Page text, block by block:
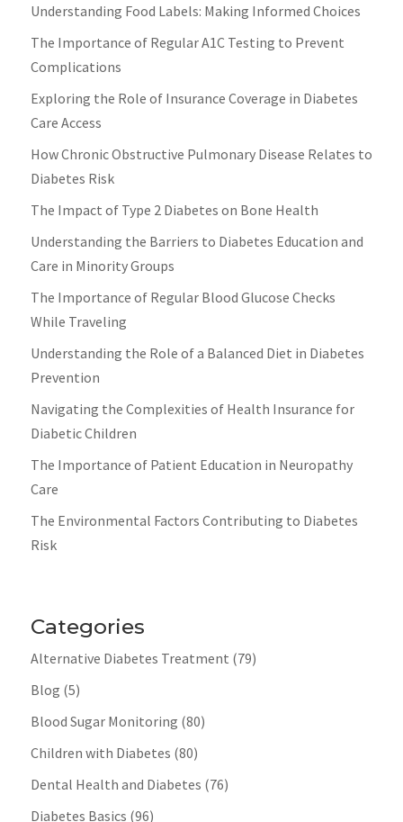
Understanding Food Labels: Making Informed Choices
The Importance of Regular A1C Testing to Prevent
Complications
Exploring the Role of Insurance Coverage in Diabetes
Care Access
How Chronic Obstructive Pulmonary Disease Relates to
Diabetes Risk
The Impact of Type 2 Diabetes on Bone Health
Understanding the Barriers to Diabetes Education and
Care in Minority Groups
The Importance of Regular Blood Glucose Checks
While Traveling
Understanding the Role of a Balanced Diet in Diabetes
Prevention
Navigating the Complexities of Health Insurance for
Diabetic Children
The Importance of Patient Education in Neuropathy
Care
The Environmental Factors Contributing to Diabetes
Risk
Categories
Alternative Diabetes Treatment (79)
Blog (5)
Blood Sugar Monitoring (80)
Children with Diabetes (80)
Dental Health and Diabetes (76)
Diabetes Basics (96)